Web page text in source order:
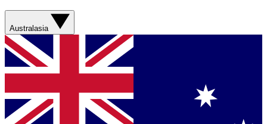
Australasia